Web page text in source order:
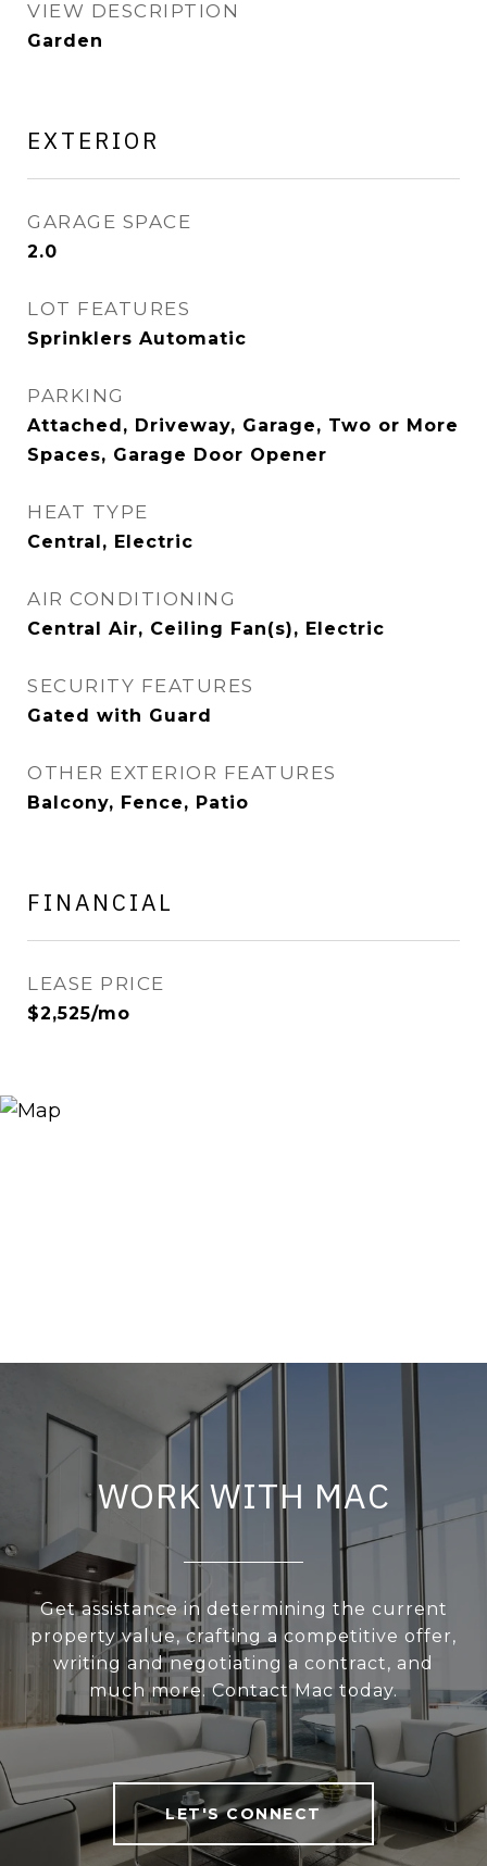
VIEW DESCRIPTION
Garden
EXTERIOR
GARAGE SPACE
2.0
LOT FEATURES
Sprinklers Automatic
PARKING
Attached, Driveway, Garage, Two or More
Spaces, Garage Door Opener
HEAT TYPE
Central, Electric
AIR CONDITIONING
Central Air, Ceiling Fan(s), Electric
SECURITY FEATURES
Gated with Guard
OTHER EXTERIOR FEATURES
Balcony, Fence, Patio
FINANCIAL
LEASE PRICE
$2,525/mo
WORK WITH MAC
Get assistance in determining the current
property value, crafting a competitive offer,
writing and negotiating a contract, and
much more. Contact Mac today.
LET'S CONNECT